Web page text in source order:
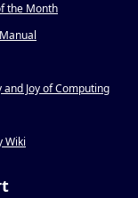
the Month
and Joy of Computing
Wiki